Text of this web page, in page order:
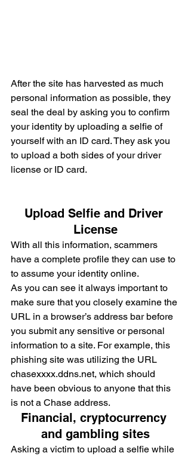
After the site has harvested as much
personal information as possible, they
seal the deal by asking you to confirm
your identity by uploading a selfie of
yourself with an ID card. They ask you
to upload a both sides of your driver
license or ID card.
Upload Selfie and Driver
License
With all this information, scammers
have a complete profile they can use to
to assume your identity online.
As you can see it always important to
make sure that you closely examine the
URL in a browser’s address bar before
you submit any sensitive or personal
information to a site. For example, this
phishing site was utilizing the URL
chasexxxx.ddns.net, which should
have been obvious to anyone that this
is not a Chase address.
Financial, cryptocurrency
and gambling sites
Asking a victim to upload a selfie while